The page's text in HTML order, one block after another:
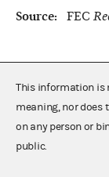
Source: FEC
This information is
meaning, nor does
on any person or
public.